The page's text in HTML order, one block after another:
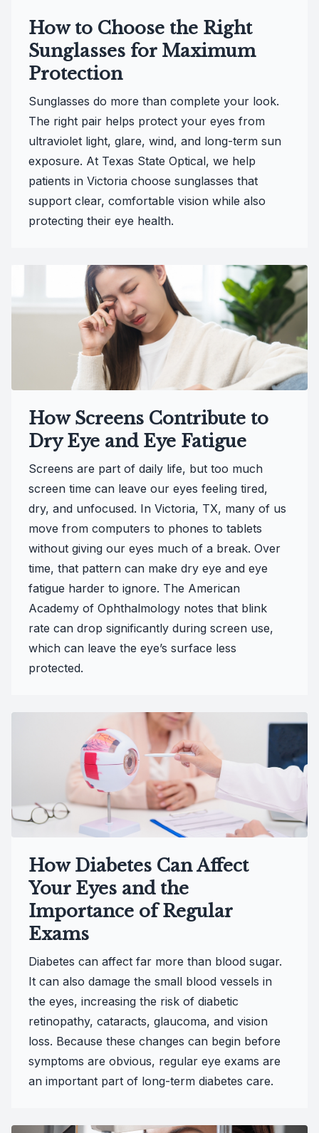
How to Choose the Right
Sunglasses for Maximum
Protection
Sunglasses do more than complete your look.
The right pair helps protect your eyes from
ultraviolet light, glare, wind, and long-term sun
exposure. At Texas State Optical, we help
patients in Victoria choose sunglasses that
support clear, comfortable vision while also
protecting their eye health.
How Screens Contribute to
Dry Eye and Eye Fatigue
Screens are part of daily life, but too much
screen time can leave our eyes feeling tired,
dry, and unfocused. In Victoria, TX, many of us
move from computers to phones to tablets
without giving our eyes much of a break. Over
time, that pattern can make dry eye and eye
fatigue harder to ignore. The American
Academy of Ophthalmology notes that blink
rate can drop significantly during screen use,
which can leave the eye’s surface less
protected.
How Diabetes Can Affect
Your Eyes and the
Importance of Regular
Exams
Diabetes can affect far more than blood sugar.
It can also damage the small blood vessels in
the eyes, increasing the risk of diabetic
retinopathy, cataracts, glaucoma, and vision
loss. Because these changes can begin before
symptoms are obvious, regular eye exams are
an important part of long-term diabetes care.